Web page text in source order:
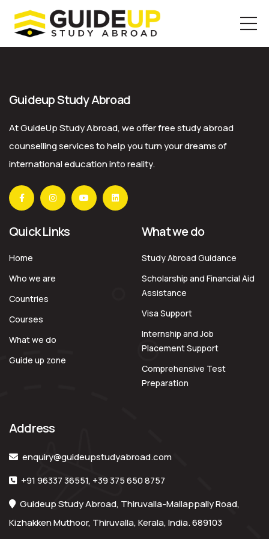
Guideup Study Abroad
At GuideUp Study Abroad, we offer free study abroad
counselling services to help you turn your dreams of
international education into reality.
Quick Links
Home
Who we are
Countries
Courses
What we do
Guide up zone
What we do
Study Abroad Guidance
Scholarship and Financial Aid
Assistance
Visa Support
Internship and Job
Placement Support
Comprehensive Test
Preparation
Address
enquiry@guideupstudyabroad.com
+91 96337 36551, +39 375 650 8757
Guideup Study Abroad, Thiruvalla-Mallappally Road,
Kizhakken Muthoor, Thiruvalla, Kerala, India. 689103